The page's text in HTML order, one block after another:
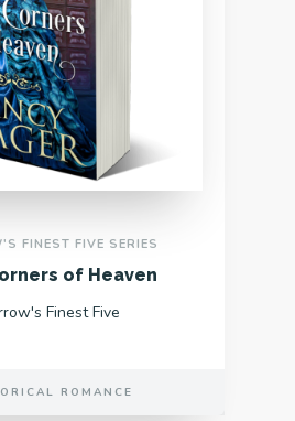
FINEST FIVE SERIES
of Heaven
Finest Five
ROMANCE